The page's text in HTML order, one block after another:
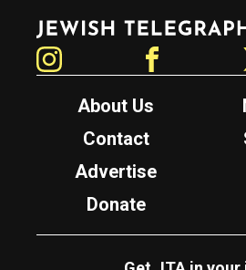
Jewish Telegraphic Agency
About Us
Contact
Advertise
Donate